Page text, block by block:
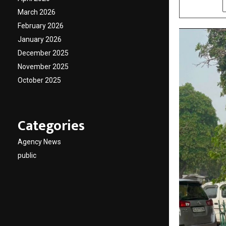
March 2026
February 2026
January 2026
December 2025
November 2025
October 2025
Categories
Agency News
public